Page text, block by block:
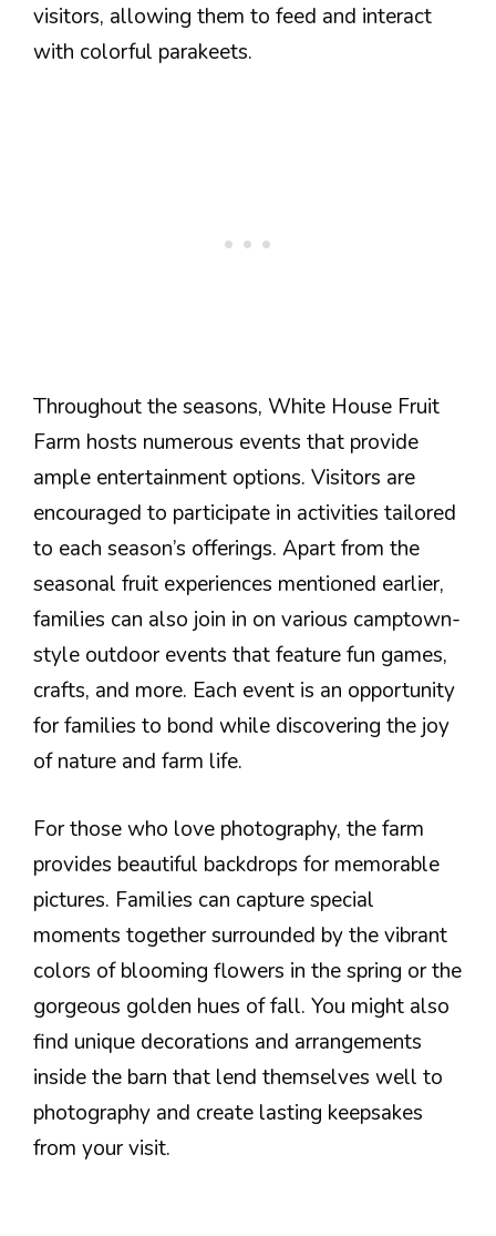
visitors, allowing them to feed and interact
with colorful parakeets.
Throughout the seasons, White House Fruit
Farm hosts numerous events that provide
ample entertainment options. Visitors are
encouraged to participate in activities tailored
to each season’s offerings. Apart from the
seasonal fruit experiences mentioned earlier,
families can also join in on various camptown-
style outdoor events that feature fun games,
crafts, and more. Each event is an opportunity
for families to bond while discovering the joy
of nature and farm life.
For those who love photography, the farm
provides beautiful backdrops for memorable
pictures. Families can capture special
moments together surrounded by the vibrant
colors of blooming flowers in the spring or the
gorgeous golden hues of fall. You might also
find unique decorations and arrangements
inside the barn that lend themselves well to
photography and create lasting keepsakes
from your visit.